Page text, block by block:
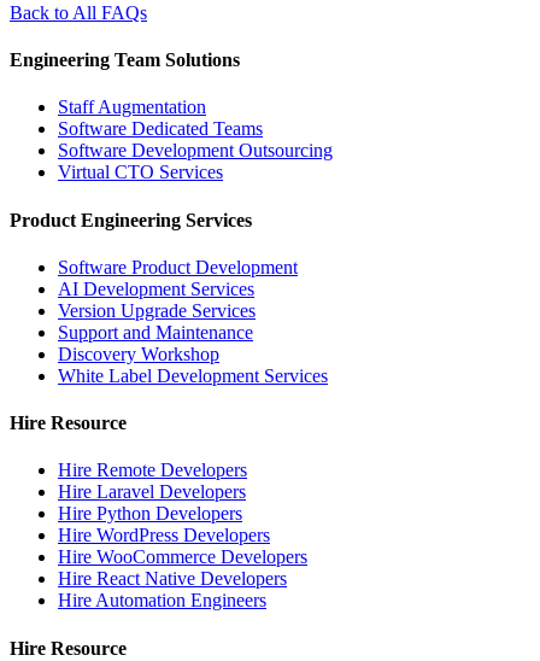
Back to All FAQs
Engineering Team Solutions
Staff Augmentation
Software Dedicated Teams
Software Development Outsourcing
Virtual CTO Services
Product Engineering Services
Software Product Development
AI Development Services
Version Upgrade Services
Support and Maintenance
Discovery Workshop
White Label Development Services
Hire Resource
Hire Remote Developers
Hire Laravel Developers
Hire Python Developers
Hire WordPress Developers
Hire WooCommerce Developers
Hire React Native Developers
Hire Automation Engineers
Hire Resource